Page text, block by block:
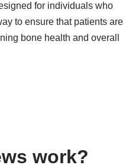
for individuals who
to ensure that patients are
bone health and overall
work?